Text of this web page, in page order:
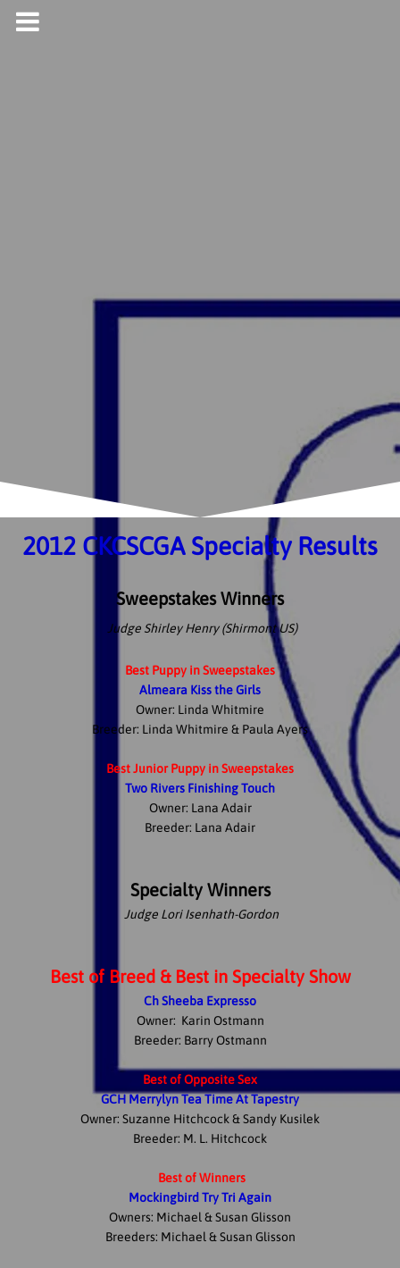
2012 CKCSCGA Specialty Results
Sweepstakes Winners
Judge Shirley Henry (Shirmont US)
Best Puppy in Sweepstakes
Almeara Kiss the Girls
Owner: Linda Whitmire
Breeder: Linda Whitmire & Paula Ayers
Best Junior Puppy in Sweepstakes
Two Rivers Finishing Touch
Owner: Lana Adair
Breeder: Lana Adair
Specialty Winners
Judge Lori Isenhath-Gordon
Best of Breed & Best in Specialty Show
Ch Sheeba Expresso
Owner: Karin Ostmann
Breeder: Barry Ostmann
Best of Opposite Sex
GCH Merrylyn Tea Time At Tapestry
Owner: Suzanne Hitchcock & Sandy Kusilek
Breeder: M. L. Hitchcock
Best of Winners
Mockingbird Try Tri Again
Owners: Michael & Susan Glisson
Breeders: Michael & Susan Glisson